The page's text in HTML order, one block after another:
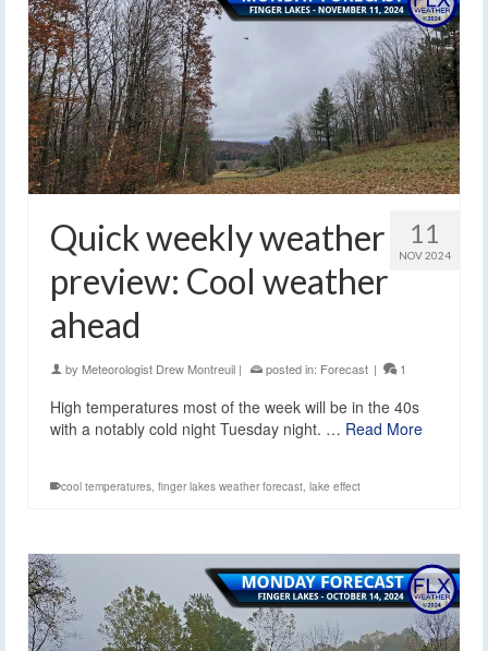
11
NOV 2024
Quick weekly weather
preview: Cool weather
ahead
by Meteorologist Drew Montreuil | posted in: Forecast | 1
High temperatures most of the week will be in the 40s
with a notably cold night Tuesday night. … Read More
cool temperatures finger lakes weather forecast lake effect